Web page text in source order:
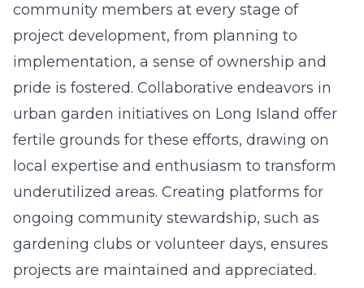
community members at every stage of
project development, from planning to
implementation, a sense of ownership and
pride is fostered. Collaborative endeavors in
urban garden initiatives on Long Island offer
fertile grounds for these efforts, drawing on
local expertise and enthusiasm to transform
underutilized areas. Creating platforms for
ongoing community stewardship, such as
gardening clubs or volunteer days, ensures
projects are maintained and appreciated.